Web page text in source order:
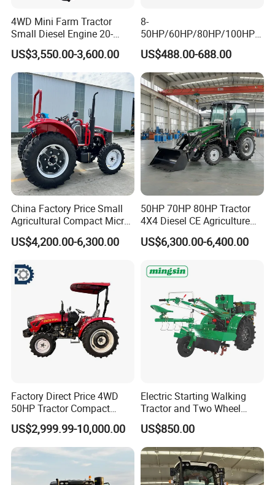
4WD Mini Farm Tractor
Small Diesel Engine 20-
50HP Orchard Tractor with
CE
US$3,550.00-3,600.00
8-
50HP/60HP/80HP/100HP2
20HP Lovol/Kubota/Yto AG
Mini Small Electric Hand
Walking Agriculture Power
Tiller Crawler Used Tractor
Farm Agricultural Compact
Tractor
US$488.00-688.00
China Factory Price Small
Agricultural Compact Micro
Mini Tractor Small 2X4 or
4X4 Wheel Tractor for
60HP 90hpwith
Attachments List
US$4,200.00-6,300.00
50HP 70HP 80HP Tractor
4X4 Diesel CE Agriculture
Farm Wheel Tractors with
Front Loader
US$6,300.00-6,400.00
Factory Direct Price 4WD
50HP Tractor Compact
Agricultural High Efficiency
Tractor Farm Machinery Hot
Deal
US$2,999.99-10,000.00
Electric Starting Walking
Tractor and Two Wheel
Tractor (MX101E)
US$850.00